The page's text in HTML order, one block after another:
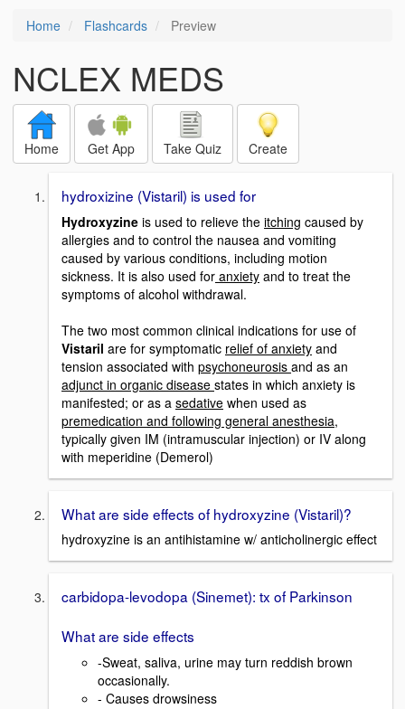
Home Flashcards Preview
NCLEX MEDS
Home Get App Take Quiz Create
hydroxizine (Vistaril) is used for
Hydroxyzine is used to relieve the itching caused by
allergies and to control the nausea and vomiting
caused by various conditions, including motion
sickness. It is also used for anxiety and to treat the
symptoms of alcohol withdrawal.
The two most common clinical indications for use of
Vistaril are for symptomatic relief of anxiety and
tension associated with psychoneurosis and as an
adjunct in organic disease states in which anxiety is
manifested; or as a sedative when used as
premedication and following general anesthesia,
typically given IM (intramuscular injection) or IV along
with meperidine (Demerol)
What are side effects of hydroxyzine (Vistaril)?
hydroxyzine is an antihistamine w/ anticholinergic effect
carbidopa-levodopa (Sinemet): tx of Parkinson
What are side effects
-Sweat, saliva, urine may turn reddish brown
occasionally.
- Causes drowsiness